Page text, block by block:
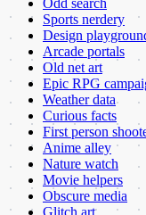
Sports nerdery
Design
Arcade portals
Old net art
Epic RPG
Weather data
Curious facts
First person
Anime alley
Nature watch
Movie helpers
Obscure media
Glitch art